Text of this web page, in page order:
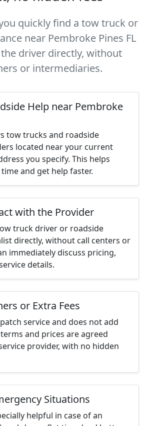
quickly find a tow truck or
near Pembroke Pines FL
driver directly, without
or intermediaries.
Help near Pembroke
tow trucks and roadside
located near your current
you specify. This helps
and get help faster.
with the Provider
truck driver or roadside
directly, without call centers or
immediately discuss pricing,
details.
or Extra Fees
service and does not add
and prices are agreed
provider, with no hidden
Situations
helpful in case of an